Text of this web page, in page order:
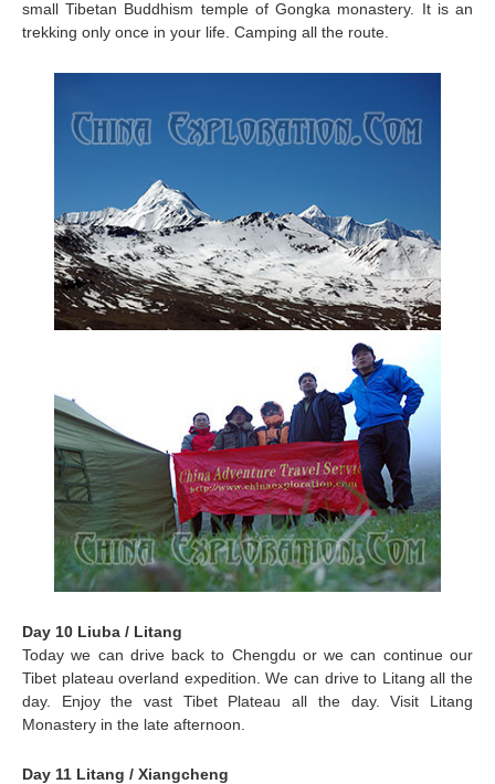
small Tibetan Buddhism temple of Gongka monastery. It is an
trekking only once in your life. Camping all the route.
Day 10 Liuba / Litang
Today we can drive back to Chengdu or we can continue our
Tibet plateau overland expedition. We can drive to Litang all the
day. Enjoy the vast Tibet Plateau all the day. Visit Litang
Monastery in the late afternoon.
Day 11 Litang / Xiangcheng